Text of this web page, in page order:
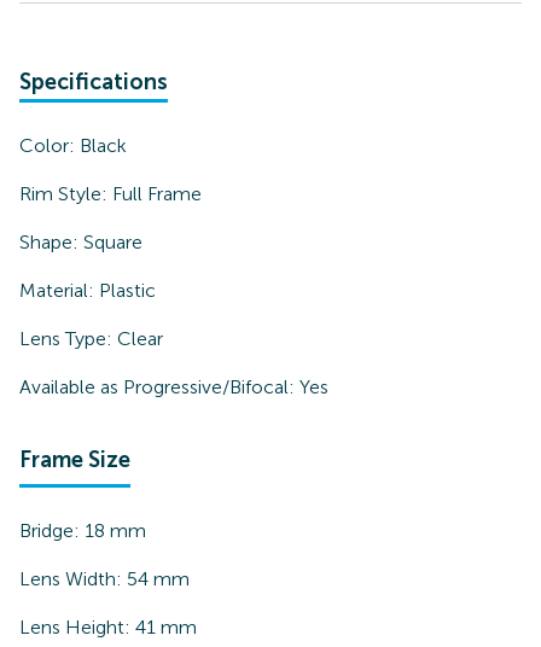
Specifications
Color: Black
Rim Style: Full Frame
Shape: Square
Material: Plastic
Lens Type: Clear
Available as Progressive/Bifocal: Yes
Frame Size
Bridge: 18 mm
Lens Width: 54 mm
Lens Height: 41 mm